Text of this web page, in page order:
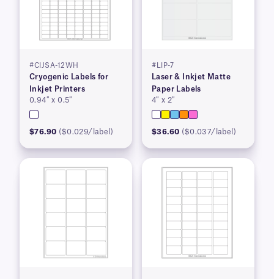
#CIJSA-12WH
Cryogenic Labels for
Inkjet Printers
0.94″ x 0.5″
$76.90 ($0.029/label)
#LIP-7
Laser & Inkjet Matte
Paper Labels
4″ x 2″
$36.60 ($0.037/label)